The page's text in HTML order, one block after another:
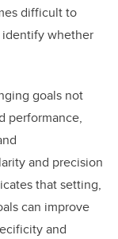
difficult to
identify whether
goals not
performance,
and precision
that setting,
can improve
and